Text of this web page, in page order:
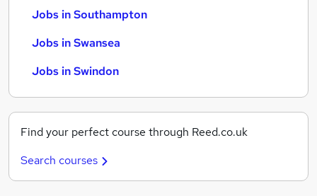
Jobs in Southampton
Jobs in Swansea
Jobs in Swindon
Find your perfect course through Reed.co.uk
Search courses